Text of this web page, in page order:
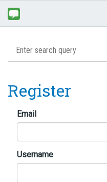
Register
Email
Username